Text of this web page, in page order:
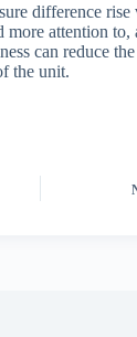
difference rise
more attention to,
can reduce
the unit.